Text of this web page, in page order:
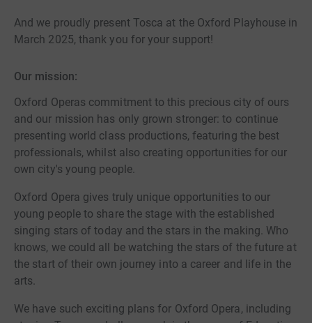
And we proudly present Tosca at the Oxford Playhouse in
March 2025, thank you for your support!
Our mission:
Oxford Operas commitment to this precious city of ours
and our mission has only grown stronger: to continue
presenting world class productions, featuring the best
professionals, whilst also creating opportunities for our
own city's young people.
Oxford Opera gives truly unique opportunities to our
young people to share the stage with the established
singing stars of today and the stars in the making. Who
knows, we could all be watching the stars of the future at
the start of their own journey into a career and life in the
arts.
We have such exciting plans for Oxford Opera, including